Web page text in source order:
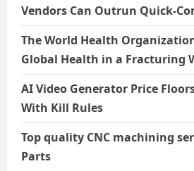
Vendors Can Outrun Quick-
The World Health
Global Health in a Fracturing
AI Video Generator Price
With Kill Rules
Top quality CNC machining
Parts